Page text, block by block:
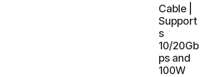
Cable |
Support
s
10/20Gb
ps and
100W